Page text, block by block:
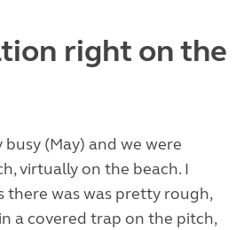
right on the
(May) and we were
virtually on the beach. I
there was was pretty rough,
a covered trap on the pitch,